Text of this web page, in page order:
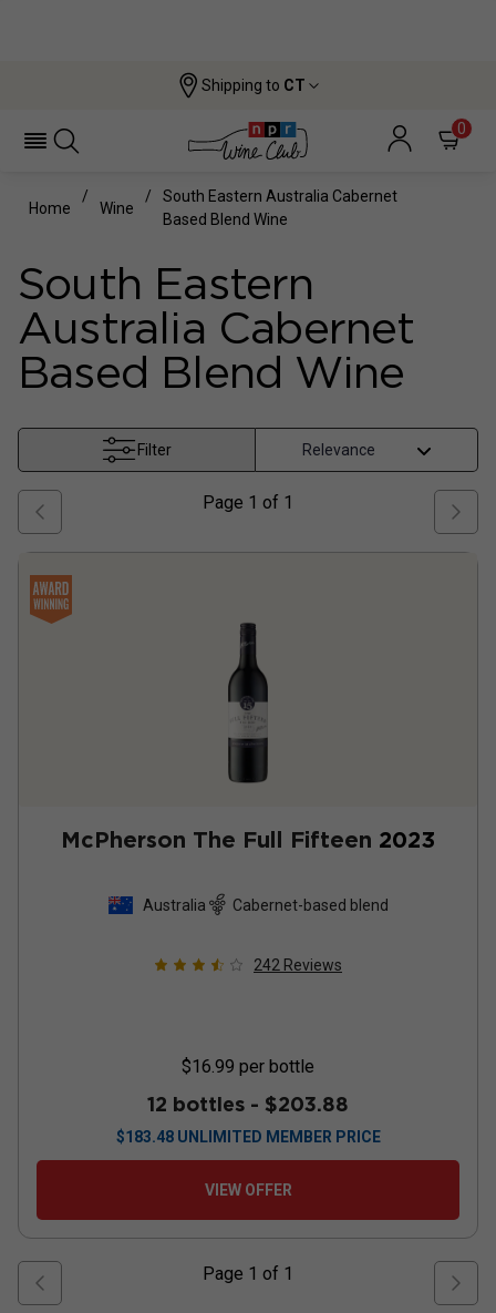
Shipping to CT
0
Home Wine
South Eastern Australia Cabernet
Based Blend Wine
South Eastern
Australia Cabernet
Based Blend Wine
Filter
Page 1 of 1
McPherson The Full Fifteen 2023
Australia Cabernet-based blend
242 Reviews
$16.99 per bottle
12 bottles - $203.88
$183.48 UNLIMITED MEMBER PRICE
VIEW OFFER
Page 1 of 1